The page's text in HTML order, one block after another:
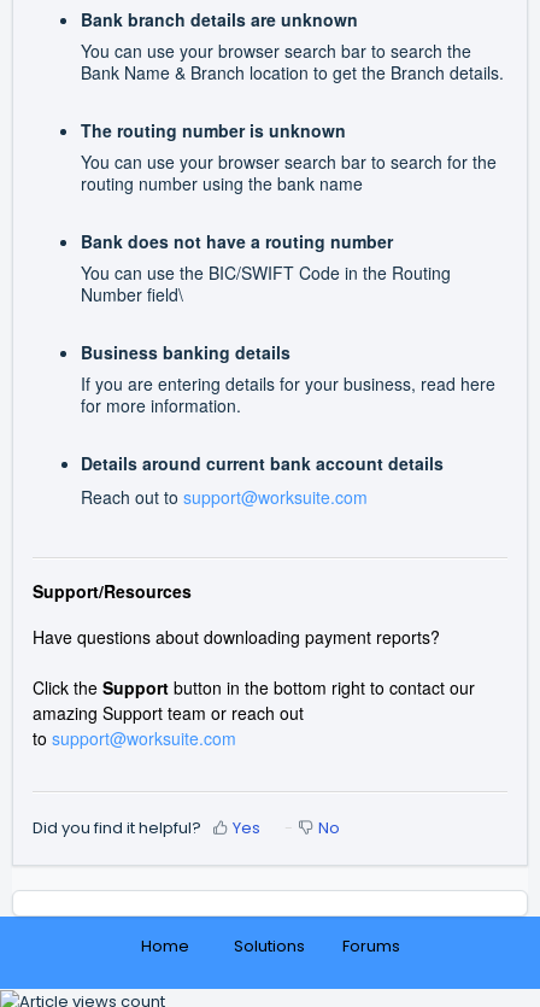
Bank branch details are unknown
You can use your browser search bar to search the
Bank Name & Branch location to get the Branch details.
The routing number is unknown
You can use your browser search bar to search for the
routing number using the bank name
Bank does not have a routing number
You can use the BIC/SWIFT Code in the Routing
Number field\
Business banking details
If you are entering details for your business, read here
for more information.
Details around current bank account details
Reach out to support@worksuite.com
Support/Resources
Have questions about downloading payment reports?
Click the Support button in the bottom right to contact our
amazing Support team or reach out
to support@worksuite.com
Did you find it helpful? Yes No
Home Solutions Forums